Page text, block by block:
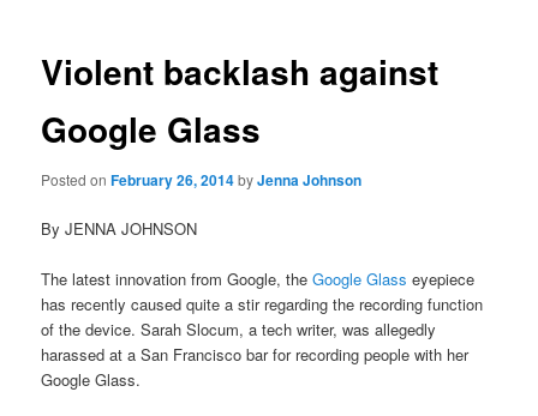
Violent backlash against
Google Glass
Posted onFebruary 26, 2014byJenna Johnson
By JENNA JOHNSON
The latest innovation from Google, theGoogle Glass eyepiece
has recently caused quite a stir regarding the recording function
of the device. Sarah Slocum, a tech writer, was allegedly
harassed at a San Francisco bar for recording people with her
Google Glass.